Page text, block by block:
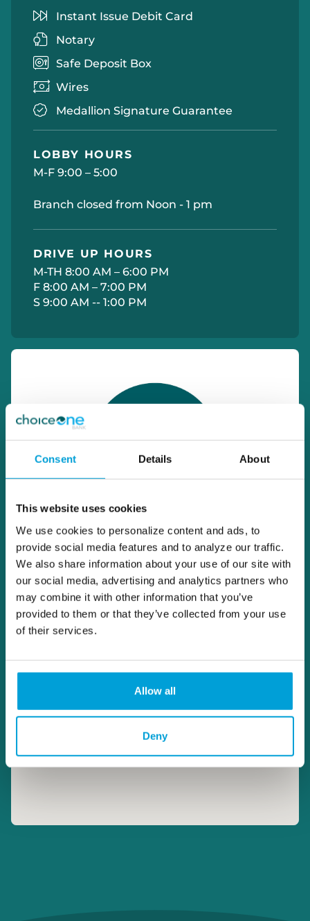
Consent Details About
This website uses cookies
We use cookies to personalize content and ads, to
provide social media features and to analyze our traffic.
We also share information about your use of our site with
our social media, advertising and analytics partners who
may combine it with other information that you’ve
provided to them or that they’ve collected from your use
of their services.
Allow all
Deny
Instant Issue Debit Card
Notary
Safe Deposit Box
Wires
Medallion Signature Guarantee
LOBBY HOURS
M-F 9:00 – 5:00
Branch closed from Noon - 1 pm
DRIVE UP HOURS
M-TH 8:00 AM – 6:00 PM
F 8:00 AM – 7:00 PM
S 9:00 AM -- 1:00 PM